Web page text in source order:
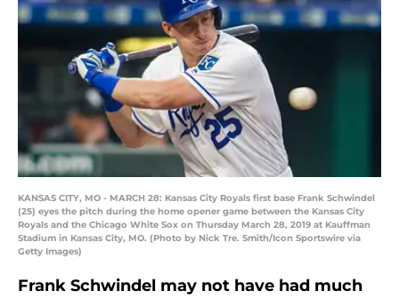
KANSAS CITY, MO - MARCH 28: Kansas City Royals first base Frank Schwindel
(25) eyes the pitch during the home opener game between the Kansas City
Royals and the Chicago White Sox on Thursday March 28, 2019 at Kauffman
Stadium in Kansas City, MO. (Photo by Nick Tre. Smith/Icon Sportswire via
Getty Images)
Frank Schwindel may not have had much